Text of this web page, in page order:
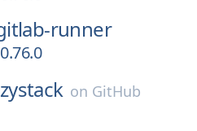
runner
0.76.0
on GitHub